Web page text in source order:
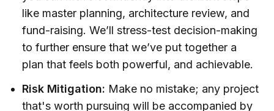
like master planning, architecture review, and
fund-raising. We’ll stress-test decision-making
to further ensure that we’ve put together a
plan that feels both powerful, and achievable.
Risk Mitigation: Make no mistake; any project
that's worth pursuing will be accompanied by